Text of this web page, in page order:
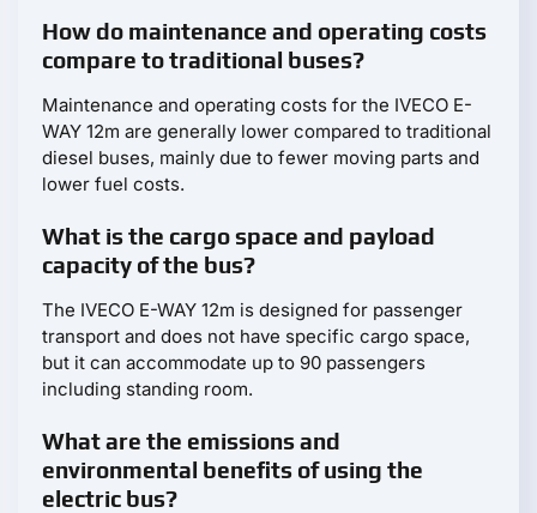
How do maintenance and operating costs
compare to traditional buses?
Maintenance and operating costs for the IVECO E-
WAY 12m are generally lower compared to traditional
diesel buses, mainly due to fewer moving parts and
lower fuel costs.
What is the cargo space and payload
capacity of the bus?
The IVECO E-WAY 12m is designed for passenger
transport and does not have specific cargo space,
but it can accommodate up to 90 passengers
including standing room.
What are the emissions and
environmental benefits of using the
electric bus?